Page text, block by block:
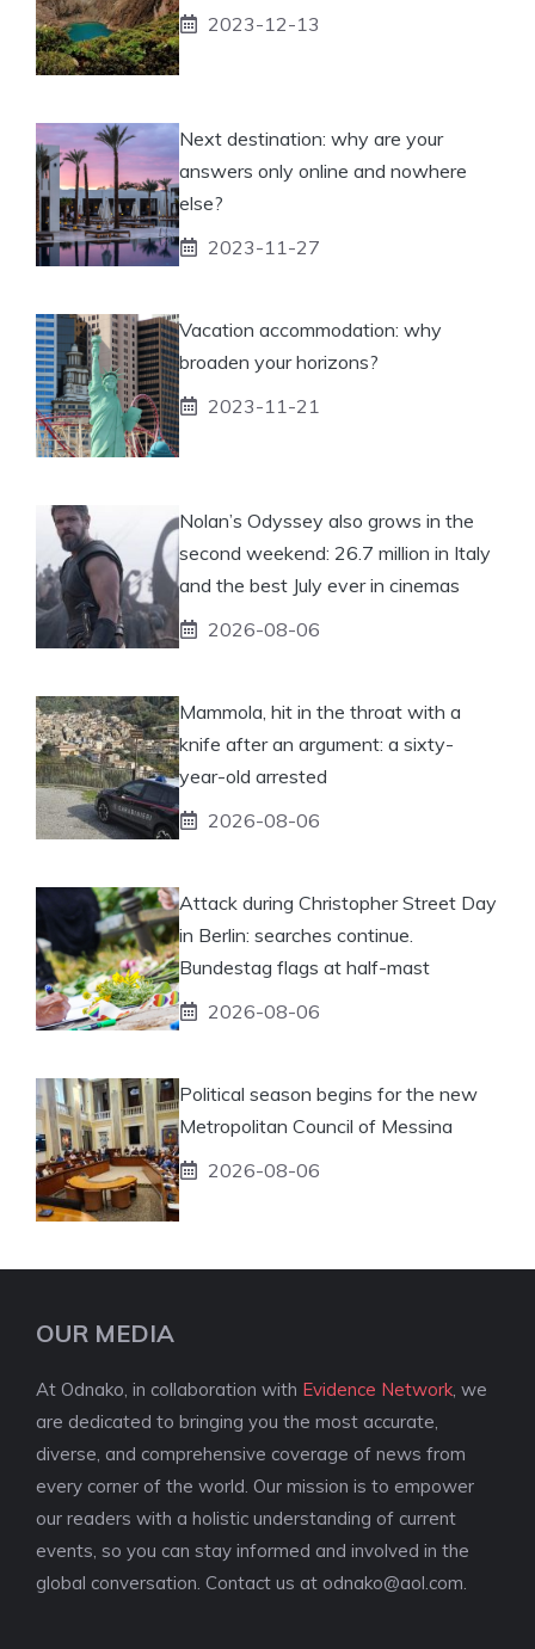
2023-12-13
Next destination: why are your
answers only online and nowhere
else?
2023-11-27
Vacation accommodation: why
broaden your horizons?
2023-11-21
Nolan’s Odyssey also grows in the
second weekend: 26.7 million in Italy
and the best July ever in cinemas
2026-08-06
Mammola, hit in the throat with a
knife after an argument: a sixty-
year-old arrested
2026-08-06
Attack during Christopher Street Day
in Berlin: searches continue.
Bundestag flags at half-mast
2026-08-06
Political season begins for the new
Metropolitan Council of Messina
2026-08-06
OUR MEDIA
At Odnako, in collaboration with Evidence Network , we
are dedicated to bringing you the most accurate,
diverse, and comprehensive coverage of news from
every corner of the world. Our mission is to empower
our readers with a holistic understanding of current
events, so you can stay informed and involved in the
global conversation. Contact us at odnako@aol.com